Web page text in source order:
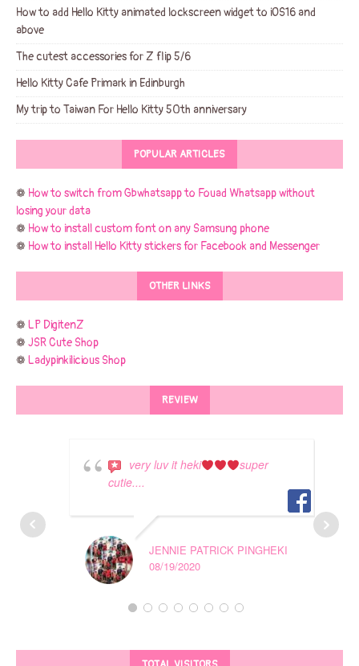
How to add Hello Kitty animated lockscreen widget to iOS16 and
above
The cutest accessories for Z flip 5/6
Hello Kitty Cafe Primark in Edinburgh
My trip to Taiwan For Hello Kitty 50th anniversary
POPULAR ARTICLES
❁ How to switch from Gbwhatsapp to Fouad Whatsapp without
losing your data
❁ How to install custom font on any Samsung phone
❁ How to install Hello Kitty stickers for Facebook and Messenger
OTHER LINKS
❁ LP DigitenZ
❁ JSR Cute Shop
❁ Ladypinkilicious Shop
REVIEW
very luv it heki
super
cutie....
JENNIE PATRICK PINGHEKI
08/19/2020